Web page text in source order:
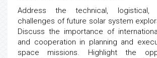
Address the technical, logistical,
challenges of future solar system
Discuss the importance of
and cooperation in planning and
space missions. Highlight the